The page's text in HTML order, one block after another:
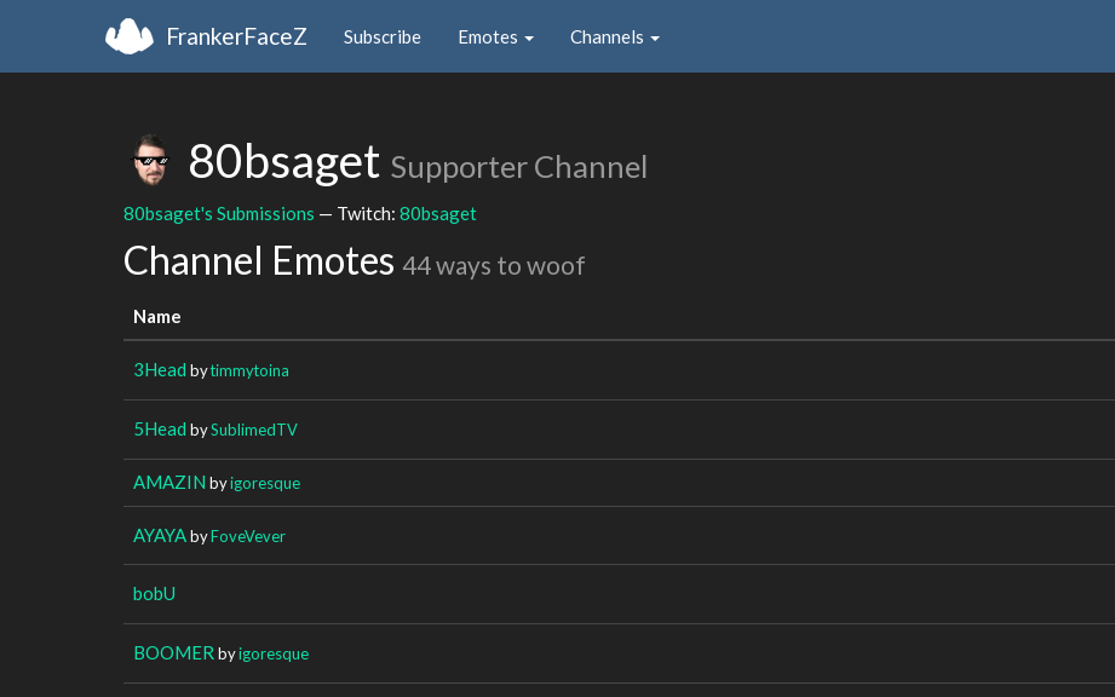
FrankerFaceZ Subscribe Emotes Channels
80bsaget Supporter Channel
80bsaget's Submissions — Twitch: 80bsaget
Channel Emotes 44 ways to woof
Name
3Head bytimmytoina
5Head bySublimedTV
AMAZIN byigoresque
AYAYAbyFoveVever
bobU
BOOMER byigoresque